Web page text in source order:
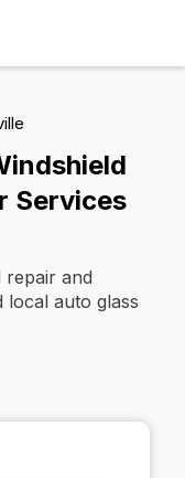
Services
repair and
local auto glass